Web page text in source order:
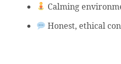
Calming
Honest, ethical